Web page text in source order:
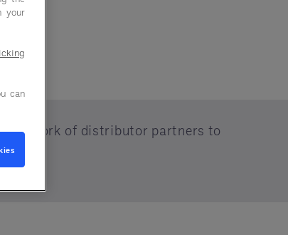
network of distributor partners to
your
can